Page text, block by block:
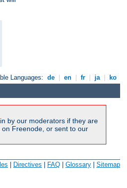
Languages: de en fr ja ko
by our moderators if they are
Freenode, or sent to our
Directives FAQ Glossary Sitemap